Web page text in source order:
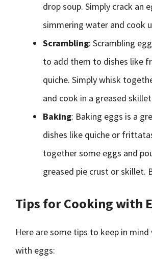
drop soup. Simply crack an
simmering water and cook
Scrambling: Scrambling
to add them to dishes like
quiche. Simply whisk
and cook in a greased
Baking: Baking eggs is a
dishes like quiche or
together some eggs and
greased pie crust or skillet.
Tips for Cooking with
Here are some tips to keep in
with eggs: